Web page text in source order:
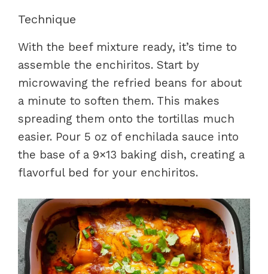
Technique
With the beef mixture ready, it’s time to
assemble the enchiritos. Start by
microwaving the refried beans for about
a minute to soften them. This makes
spreading them onto the tortillas much
easier. Pour 5 oz of enchilada sauce into
the base of a 9×13 baking dish, creating a
flavorful bed for your enchiritos.